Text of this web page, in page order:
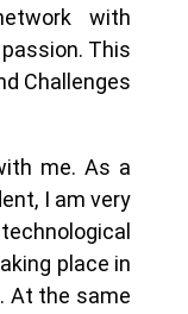
with
This
Challenges
me. As a
I am very
place in
At the same